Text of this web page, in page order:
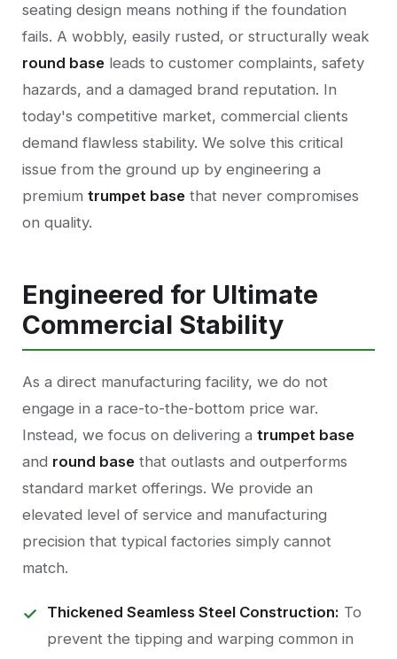
seating design means nothing if the foundation
fails. A wobbly, easily rusted, or structurally weak
round base leads to customer complaints, safety
hazards, and a damaged brand reputation. In
today's competitive market, commercial clients
demand flawless stability. We solve this critical
issue from the ground up by engineering a
premium trumpet base that never compromises
on quality.
Engineered for Ultimate
Commercial Stability
As a direct manufacturing facility, we do not
engage in a race-to-the-bottom price war.
Instead, we focus on delivering a trumpet base
and round base that outlasts and outperforms
standard market offerings. We provide an
elevated level of service and manufacturing
precision that typical factories simply cannot
match.
Thickened Seamless Steel Construction: To
prevent the tipping and warping common in